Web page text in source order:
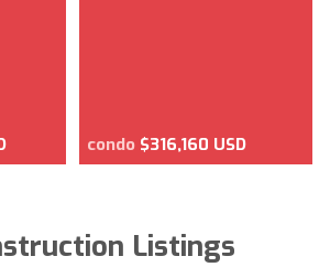
condo $316,160 USD
Listings